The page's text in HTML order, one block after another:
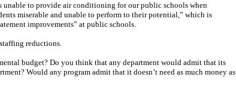
unable to provide air conditioning for our public schools when
miserable and unable to perform to their potential,” which is
improvements” at public schools.
reductions.
budget? Do you think that any department would admit that its
Would any program admit that it doesn’t need as much money as